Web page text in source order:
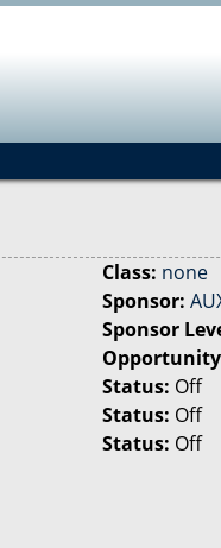
Class: none
Sponsor:
Sponsor
Status: Off
Status: Off
Status: Off